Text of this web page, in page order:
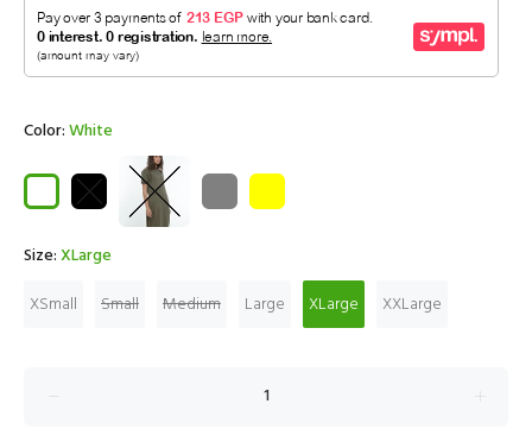
Color:White
Size:XLarge
XSmall
Small Medium Large XLarge XXLarge